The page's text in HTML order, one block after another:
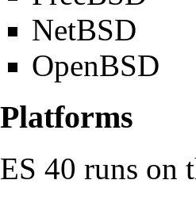
NetBSD
OpenBSD
Platforms
ES 40 runs on